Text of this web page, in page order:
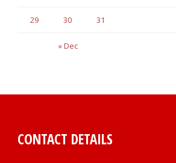
« Dec
29 30 31
CONTACT DETAILS